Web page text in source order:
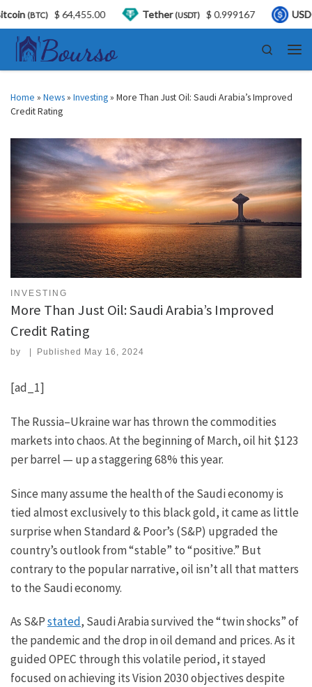
Skip to content
Search
Home » News» Investing» More Than Just Oil: Saudi Arabia’s Improved
Credit Rating
INVESTING
More Than Just Oil: Saudi Arabia’s Improved
Credit Rating
by Published May 16, 2024
[ad_1]
The Russia–Ukraine war has thrown the commodities
markets into chaos. At the beginning of March, oil hit $123
per barrel — up a staggering 68% this year.
Since many assume the health of the Saudi economy is
tied almost exclusively to this black gold, it came as little
surprise when Standard & Poor’s (S&P) upgraded the
country’s outlook from “stable” to “positive.” But
contrary to the popular narrative, oil isn’t all that matters
to the Saudi economy.
As S&Pstated, Saudi Arabia survived the “twin shocks” of
the pandemic and the drop in oil demand and prices. As it
guided OPEC through this volatile period, it stayed
focused on achieving its Vision 2030 objectives despite
Tether (USDT) $ 0.999167 USDC(USDC) $